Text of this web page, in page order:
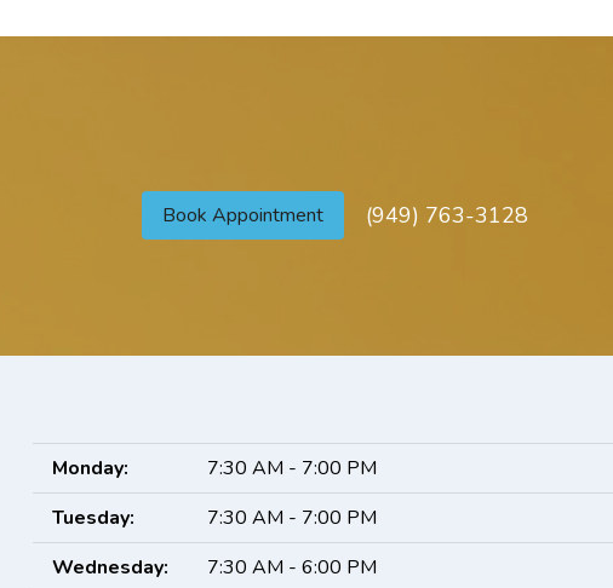
Book Appointment (949) 763-3128
Monday:
7:30 AM - 7:00 PM
Tuesday:
7:30 AM - 7:00 PM
Wednesday:
7:30 AM - 6:00 PM